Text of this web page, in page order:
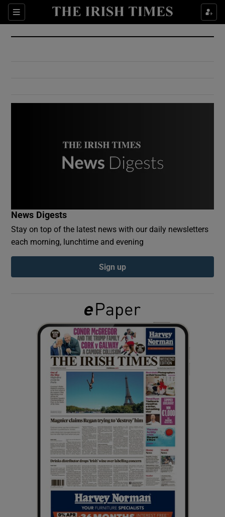
Sections
Show Culture sub sections
Show Environment sub sections
Show Podcasts sub sections
Show Gaeilge sub sections
Show History sub sections
Show Sponsored sub sections
News Digests
Stay on top of the latest news with our daily newsletters
each morning, lunchtime and evening
Sign up